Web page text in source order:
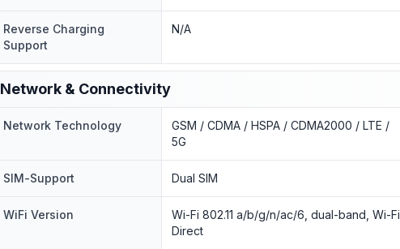
Reverse Charging
Support
N/A
Network & Connectivity
Network Technology
GSM / CDMA / HSPA / CDMA2000 / LTE /
5G
SIM-Support Dual SIM
WiFi Version
Wi-Fi 802.11 a/b/g/n/ac/6, dual-band, Wi-Fi
Direct